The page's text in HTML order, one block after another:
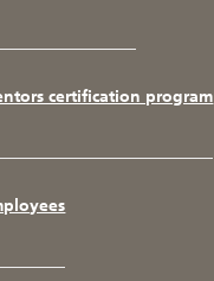
certification program